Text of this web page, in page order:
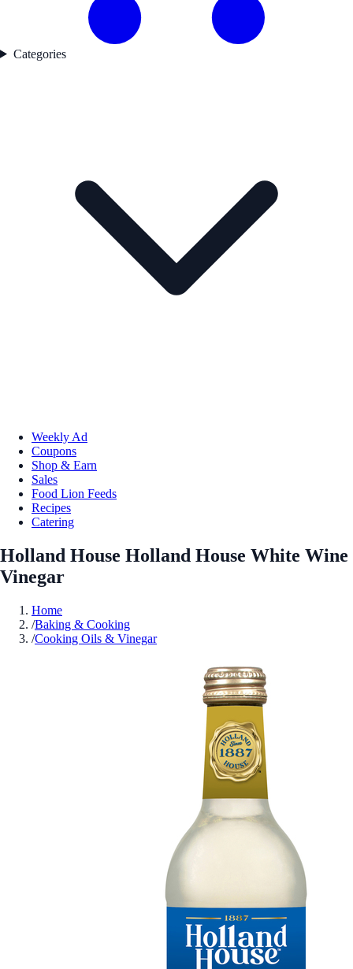
Categories
Weekly Ad
Coupons
Shop & Earn
Sales
Food Lion Feeds
Recipes
Catering
Holland House Holland House White Wine
Vinegar
Home
/Baking & Cooking
/Cooking Oils & Vinegar